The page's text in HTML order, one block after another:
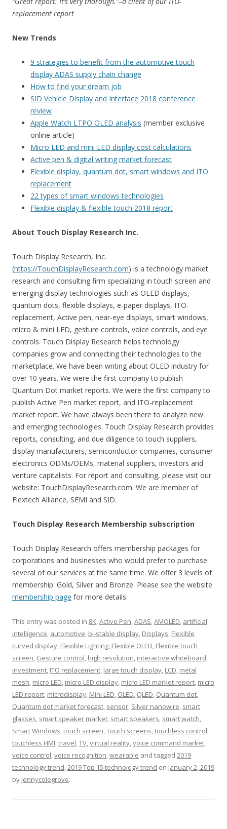
replacement report
New Trends
9 strategies to benefit from the automotive touch
display ADAS supply chain change
How to find your dream job
SID Vehicle Display and Interface 2018 conference
review
Apple Watch LTPO OLED analysis (member exclusive
online article)
Micro LED and mini LED display cost calculations
Active pen & digital writing market forecast
Flexible display, quantum dot, smart windows and ITO
replacement
22 types of smart windows technologies
Flexible display & flexible touch 2018 report
About Touch Display Research Inc.
Touch Display Research, Inc.
(https://TouchDisplayResearch.com) is a technology market
research and consulting firm specializing in touch screen and
emerging display technologies such as OLED displays,
quantum dots, flexible displays, e-paper displays, ITO-
replacement, Active pen, near-eye displays, smart windows,
micro & mini LED, gesture controls, voice controls, and eye
controls. Touch Display Research helps technology
companies grow and connecting their technologies to the
marketplace. We have been writing about OLED industry for
over 10 years. We were the first company to publish
Quantum Dot market reports. We were the first company to
publish Active Pen market report, and ITO-replacement
market report. We have always been there to analyze new
and emerging technologies. Touch Display Research provides
reports, consulting, and due diligence to touch suppliers,
display manufacturers, semiconductor companies, consumer
electronics ODMs/OEMs, material suppliers, investors and
venture capitalists. For report and consulting, please visit our
website: TouchDisplayResearch.com. We are member of
Flextech Alliance, SEMI and SID.
Touch Display Research Membership subscription
Touch Display Research offers membership packages for
corporations and businesses who would prefer to purchase
several of our services at the same time. We offer 3 levels of
membership: Gold, Silver and Bronze. Please see the website
membership page for more details.
This entry was posted in 8K,Active Pen,ADAS,AMOLED, artificial
intelligence, automotive, bi-stable display, Displays, Flexible
curved display, Flexible Lighting, Flexible OLED, Flexible touch
screen, Gesture control, high resolution, interactive whiteboard,
investment, ITO replacement, large touch display, LCD, metal
mesh, micro LED, micro LED display, micro LED market report, micro
LED report, microdisplay, Mini LED, OLED, QLED, Quantum dot,
Quantum dot market forecast, sensor, Silver nanowire, smart
glasses, smart speaker market, smart speakers, smart watch,
Smart Windows,touch screen,Touch screens,touchless control,
touchless HMI,travel,TV,virtual reality,voice command market,
voice control,voice recognition,wearable and tagged 2019
technology trend,2019 Top 15 technology trend on January 2, 2019
by jennycolegrove.